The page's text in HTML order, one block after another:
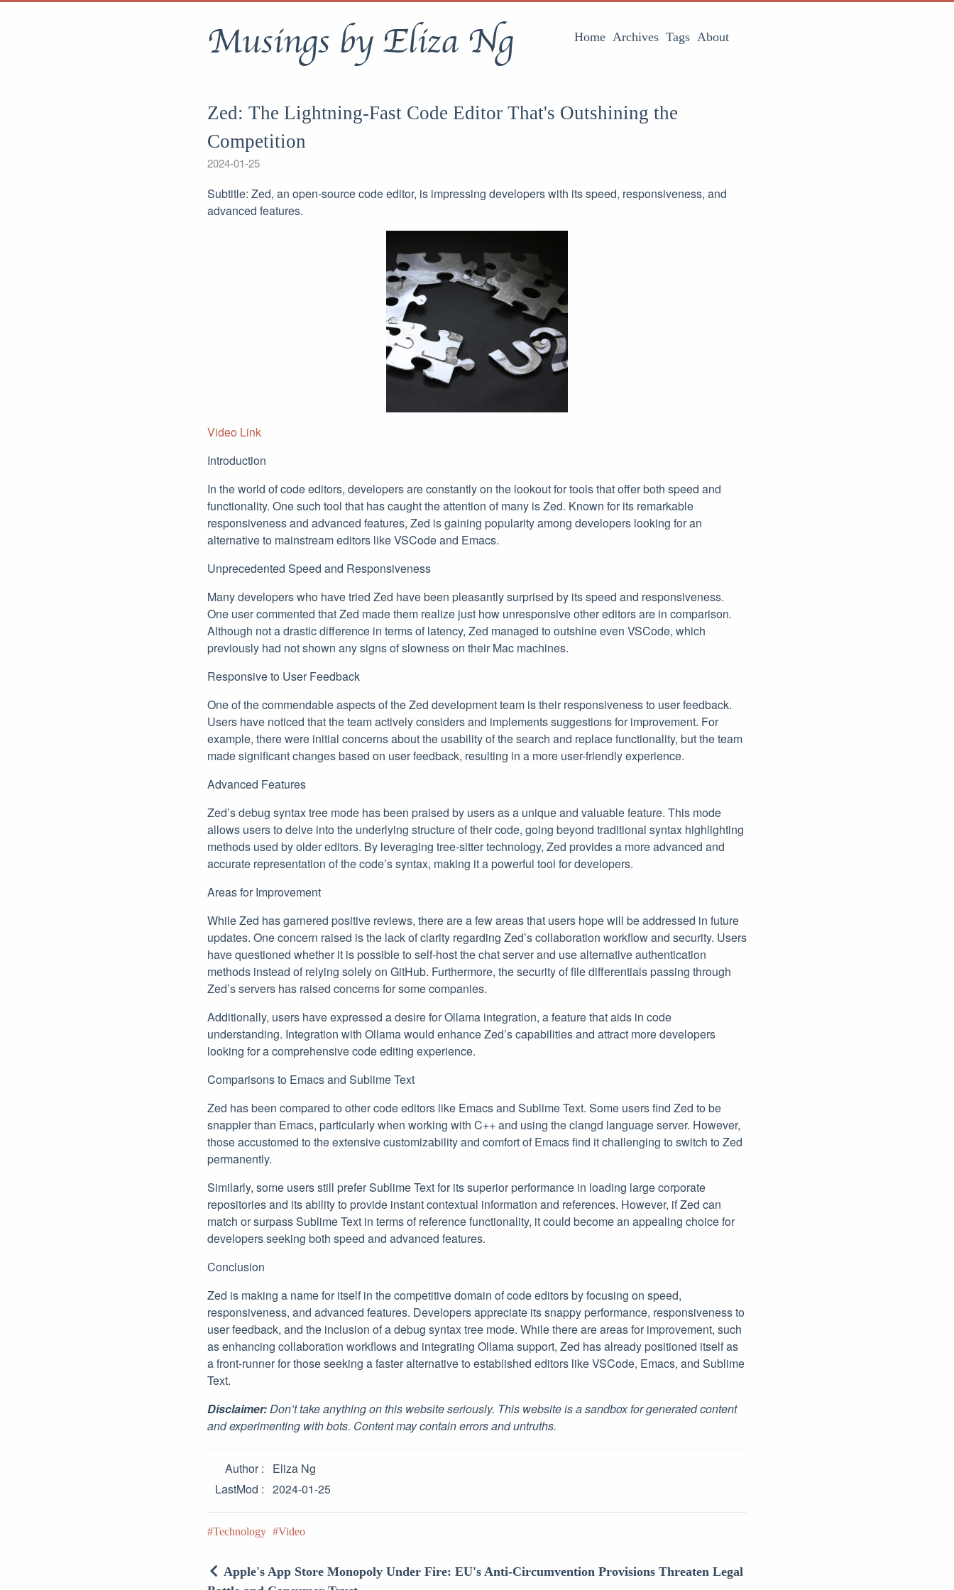
Musings by Eliza Ng Home Archives Tags About
Zed: The Lightning-Fast Code Editor That's Outshining the
Competition
2024-01-25
Subtitle: Zed, an open-source code editor, is impressing developers with its speed, responsiveness, and
advanced features.
Video Link
Introduction
In the world of code editors, developers are constantly on the lookout for tools that offer both speed and
functionality. One such tool that has caught the attention of many is Zed. Known for its remarkable
responsiveness and advanced features, Zed is gaining popularity among developers looking for an
alternative to mainstream editors like VSCode and Emacs.
Unprecedented Speed and Responsiveness
Many developers who have tried Zed have been pleasantly surprised by its speed and responsiveness.
One user commented that Zed made them realize just how unresponsive other editors are in comparison.
Although not a drastic difference in terms of latency, Zed managed to outshine even VSCode, which
previously had not shown any signs of slowness on their Mac machines.
Responsive to User Feedback
One of the commendable aspects of the Zed development team is their responsiveness to user feedback.
Users have noticed that the team actively considers and implements suggestions for improvement. For
example, there were initial concerns about the usability of the search and replace functionality, but the team
made significant changes based on user feedback, resulting in a more user-friendly experience.
Advanced Features
Zed’s debug syntax tree mode has been praised by users as a unique and valuable feature. This mode
allows users to delve into the underlying structure of their code, going beyond traditional syntax highlighting
methods used by older editors. By leveraging tree-sitter technology, Zed provides a more advanced and
accurate representation of the code’s syntax, making it a powerful tool for developers.
Areas for Improvement
While Zed has garnered positive reviews, there are a few areas that users hope will be addressed in future
updates. One concern raised is the lack of clarity regarding Zed’s collaboration workflow and security. Users
have questioned whether it is possible to self-host the chat server and use alternative authentication
methods instead of relying solely on GitHub. Furthermore, the security of file differentials passing through
Zed’s servers has raised concerns for some companies.
Additionally, users have expressed a desire for Ollama integration, a feature that aids in code
understanding. Integration with Ollama would enhance Zed’s capabilities and attract more developers
looking for a comprehensive code editing experience.
Comparisons to Emacs and Sublime Text
Zed has been compared to other code editors like Emacs and Sublime Text. Some users find Zed to be
snappier than Emacs, particularly when working with C++ and using the clangd language server. However,
those accustomed to the extensive customizability and comfort of Emacs find it challenging to switch to Zed
permanently.
Similarly, some users still prefer Sublime Text for its superior performance in loading large corporate
repositories and its ability to provide instant contextual information and references. However, if Zed can
match or surpass Sublime Text in terms of reference functionality, it could become an appealing choice for
developers seeking both speed and advanced features.
Conclusion
Zed is making a name for itself in the competitive domain of code editors by focusing on speed,
responsiveness, and advanced features. Developers appreciate its snappy performance, responsiveness to
user feedback, and the inclusion of a debug syntax tree mode. While there are areas for improvement, such
as enhancing collaboration workflows and integrating Ollama support, Zed has already positioned itself as
a front-runner for those seeking a faster alternative to established editors like VSCode, Emacs, and Sublime
Text.
Disclaimer:Don’t take anything on this website seriously. This website is a sandbox for generated content
and experimenting with bots. Content may contain errors and untruths.
Author
Eliza Ng
LastMod
2024-01-25
Technology Video
Apple's App Store Monopoly Under Fire: EU's Anti-Circumvention Provisions Threaten Legal